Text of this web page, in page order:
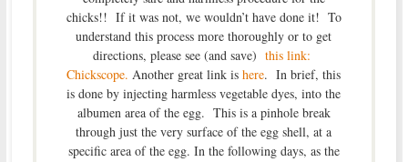
chicks!! If it was not, we wouldn’t have done it! To
understand this process more thoroughly or to get
directions, please see (and save) this link:
Chickscope. Another great link ishere. In brief, this
is done by injecting harmless vegetable dyes, into the
albumen area of the egg. This is a pinhole break
through just the very surface of the egg shell, at a
specific area of the egg. In the following days, as the